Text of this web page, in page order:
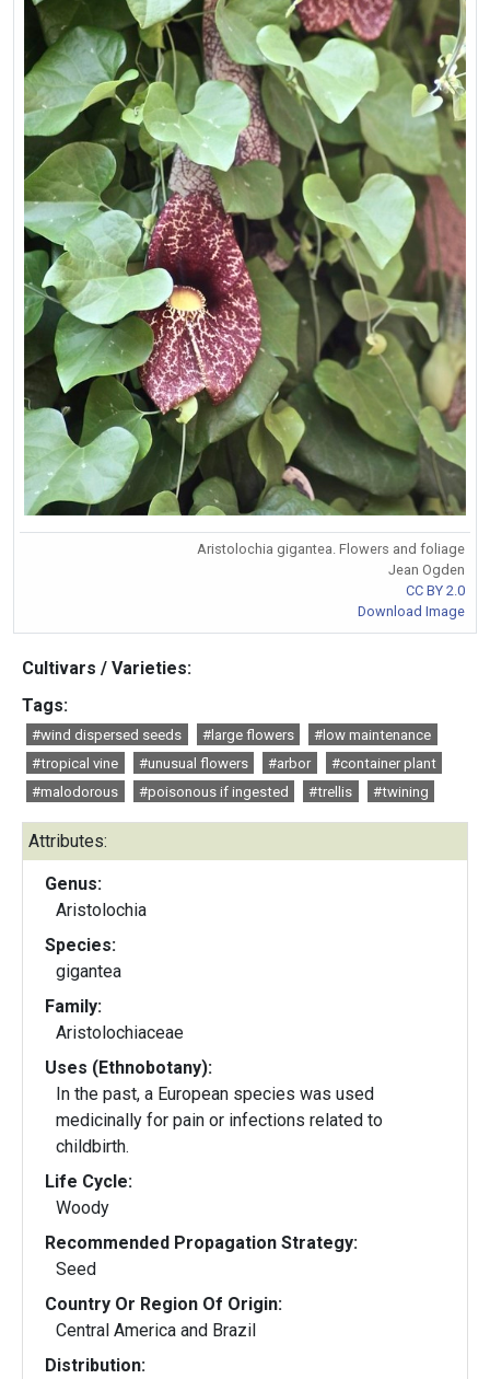
Aristolochia gigantea. Flowers and foliage
Jean Ogden
CC BY 2.0
Download Image
Cultivars / Varieties:
Tags:
#wind dispersed seeds #large flowers
#low maintenance
#tropical vine
#unusual flowers #arbor
#container plant
#malodorous
#poisonous if ingested #trellis #twining
Attributes:
Genus:
Aristolochia
Species:
gigantea
Family:
Aristolochiaceae
Uses (Ethnobotany):
In the past, a European species was used
medicinally for pain or infections related to
childbirth.
Life Cycle:
Woody
Recommended Propagation Strategy:
Seed
Country Or Region Of Origin:
Central America and Brazil
Distribution: